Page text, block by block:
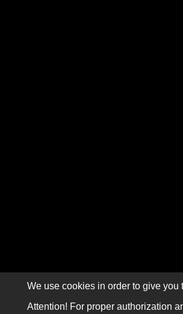
We use cookies in order to give
Attention! For proper authorization